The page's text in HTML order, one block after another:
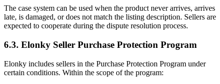
The case system can be used when the product never arrives, arrives
late, is damaged, or does not match the listing description. Sellers are
expected to cooperate during the dispute resolution process.
6.3. Elonky Seller Purchase Protection Program
Elonky includes sellers in the Purchase Protection Program under
certain conditions. Within the scope of the program: